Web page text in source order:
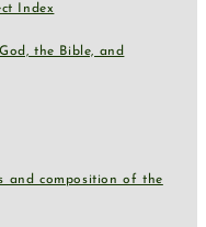
Index
the Bible, and
and composition of the